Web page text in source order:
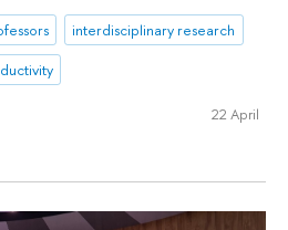
interdisciplinary research
22 April